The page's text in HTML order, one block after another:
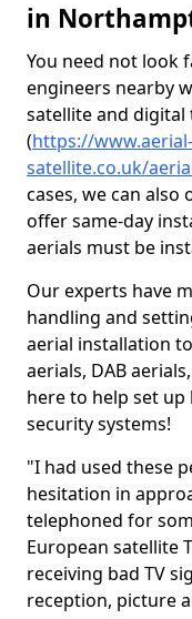
in
You need not look
engineers nearby
satellite and digital
(https://
satellite.co.uk/
cases, we can also
offer same-day
aerials must be
Our experts have
handling and
aerial installation
aerials, DAB
here to help set up
security systems!
"I had used these
hesitation in
telephoned for
European satellite
receiving bad TV
reception, picture